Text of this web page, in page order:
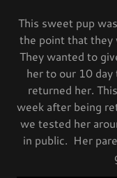
This sweet pup
the point that they
They wanted to
her to our 10
returned her.
week after being
we tested her
in public. Her